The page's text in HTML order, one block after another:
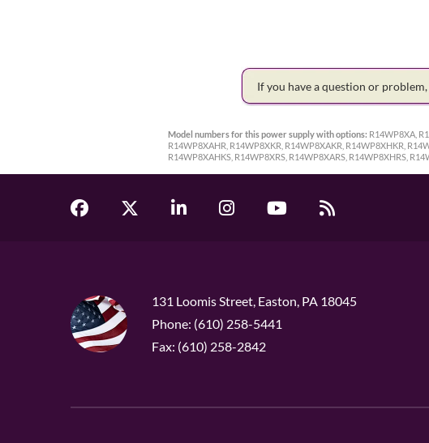
If you have a question or
Model numbers for this power supply with options: R14WP8XA,
R14WP8XAHR, R14WP8XKR, R14WP8XAKR, R14WP8XHKR,
R14WP8XAHKS, R14WP8XRS, R14WP8XARS, R14WP8XHRS,
131 Loomis Street, Easton, PA 18045
Phone: (610) 258-5441
Fax: (610) 258-2842